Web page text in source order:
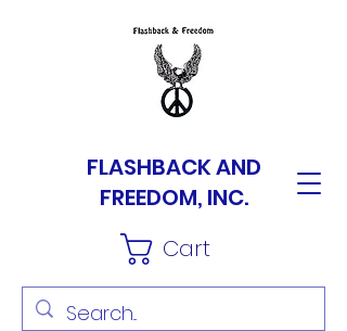
FLASHBACK AND
FREEDOM, INC.
Cart